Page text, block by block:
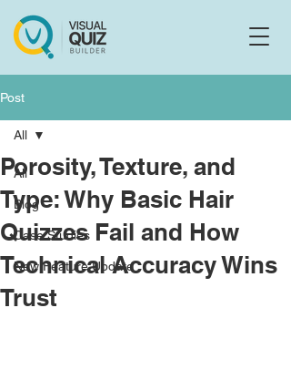
Post
All
Blog
Case Studies
New Feature Update
All
Porosity, Texture, and
Type: Why Basic Hair
Quizzes Fail and How
Technical Accuracy Wins
Trust
F Flo
Ask us anything